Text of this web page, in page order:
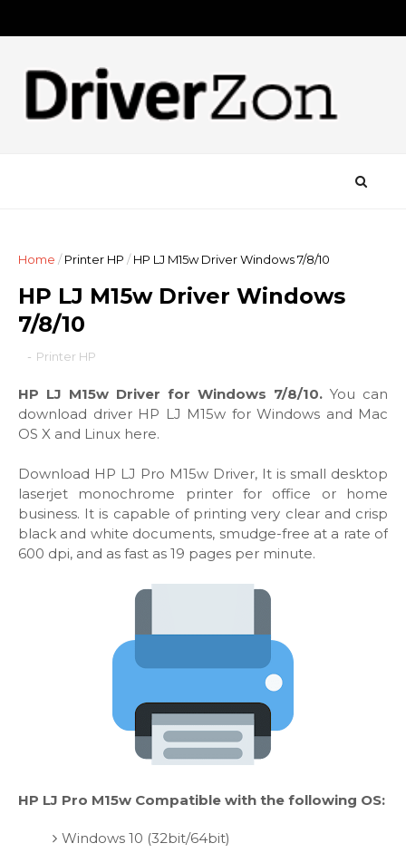
Home / Printer HP / HP LJ M15w Driver Windows 7/8/10
HP LJ M15w Driver Windows
7/8/10
- Printer HP
HP LJ M15w Driver for Windows 7/8/10. You can
download driver HP LJ M15w for Windows and Mac
OS X and Linux here.
Download HP LJ Pro M15w Driver, It is small desktop
laserjet monochrome printer for office or home
business. It is capable of printing very clear and crisp
black and white documents, smudge-free at a rate of
600 dpi, and as fast as 19 pages per minute.
HP LJ Pro M15w Compatible with the following OS:
Windows 10 (32bit/64bit)